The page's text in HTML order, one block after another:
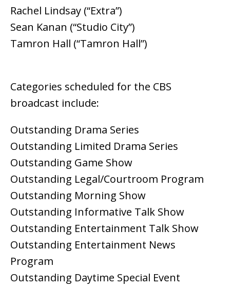
Rachel Lindsay (“Extra”)
Sean Kanan (“Studio City”)
Tamron Hall (“Tamron Hall”)
Categories scheduled for the CBS
broadcast include:
Outstanding Drama Series
Outstanding Limited Drama Series
Outstanding Game Show
Outstanding Legal/Courtroom Program
Outstanding Morning Show
Outstanding Informative Talk Show
Outstanding Entertainment Talk Show
Outstanding Entertainment News
Program
Outstanding Daytime Special Event